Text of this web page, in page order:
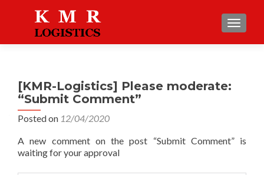
[KMR-Logistics] Please moderate:
“Submit Comment”
Posted on 12/04/2020
A new comment on the post “Submit Comment” is
waiting for your approval